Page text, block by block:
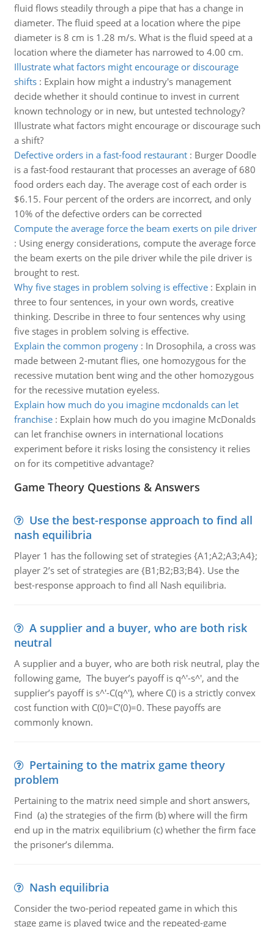
fluid flows steadily through a pipe that has a change in
diameter. The fluid speed at a location where the pipe
diameter is 8 cm is 1.28 m/s. What is the fluid speed at a
location where the diameter has narrowed to 4.00 cm.
Illustrate what factors might encourage or discourage
shifts: Explain how might a industry's management
decide whether it should continue to invest in current
known technology or in new, but untested technology?
Illustrate what factors might encourage or discourage such
a shift?
Defective orders in a fast-food restaurant: Burger Doodle
is a fast-food restaurant that processes an average of 680
food orders each day. The average cost of each order is
$6.15. Four percent of the orders are incorrect, and only
10% of the defective orders can be corrected
Compute the average force the beam exerts on pile driver
: Using energy considerations, compute the average force
the beam exerts on the pile driver while the pile driver is
brought to rest.
Why five stages in problem solving is effective: Explain in
three to four sentences, in your own words, creative
thinking. Describe in three to four sentences why using
five stages in problem solving is effective.
Explain the common progeny: In Drosophila, a cross was
made between 2-mutant flies, one homozygous for the
recessive mutation bent wing and the other homozygous
for the recessive mutation eyeless.
Explain how much do you imagine mcdonalds can let
franchise: Explain how much do you imagine McDonalds
can let franchise owners in international locations
experiment before it risks losing the consistency it relies
on for its competitive advantage?
Game Theory Questions & Answers
Use the best-response approach to find all
nash equilibria
Player 1 has the following set of strategies {A1;A2;A3;A4};
player 2’s set of strategies are {B1;B2;B3;B4}. Use the
best-response approach to find all Nash equilibria.
A supplier and a buyer, who are both risk
neutral
A supplier and a buyer, who are both risk neutral, play the
following game, The buyer’s payoff is q^'-s^', and the
supplier’s payoff is s^'-C(q^'), where C() is a strictly convex
cost function with C(0)=C’(0)=0. These payoffs are
commonly known.
Pertaining to the matrix game theory
problem
Pertaining to the matrix need simple and short answers,
Find (a) the strategies of the firm (b) where will the firm
end up in the matrix equilibrium (c) whether the firm face
the prisoner’s dilemma.
Nash equilibria
Consider the two-period repeated game in which this
stage game is played twice and the repeated-game